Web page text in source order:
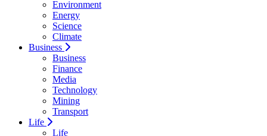
Environment
Energy
Science
Climate
Business
Business
Finance
Media
Technology
Mining
Transport
Life
Life